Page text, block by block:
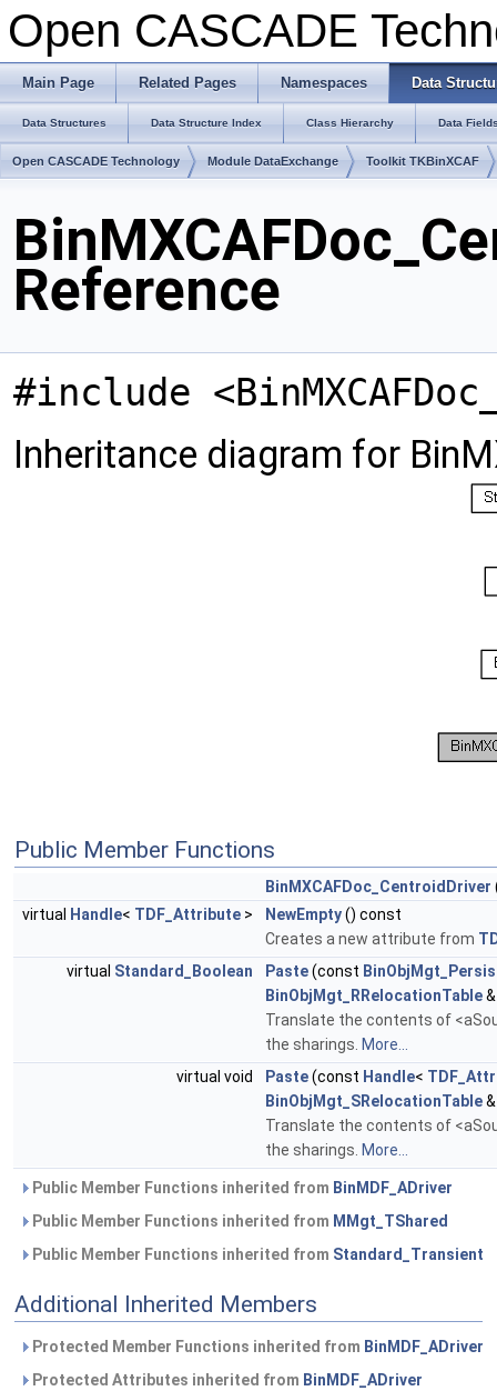
Open CASCADE
Main Page Related Pages Namespaces Data
Data Structures Data Structure Index Class Hierarchy Data
Open CASCADE Technology Module DataExchange Toolkit TKBinXCAF
Reference
#include
Inheritance diagram for
Public Member Functions
BinMXCAFDoc_CentroidDriver
virtual Handle< TDF_Attribute > NewEmpty() const
Creates a new attribute from
virtual Standard_Boolean Paste(const
BinObjMgt_RRelocationTable
Translate the contents of
the sharings. More...
virtual void
Paste(const Handle<
BinObjMgt_SRelocationTable
Translate the contents of
the sharings. More...
Public Member Functions inherited from BinMDF_ADriver
Public Member Functions inherited from MMgt_TShared
Public Member Functions inherited from Standard_Transient
Additional Inherited Members
Protected Member Functions inherited from BinMDF_ADriver
Protected Attributes inherited from BinMDF_ADriver